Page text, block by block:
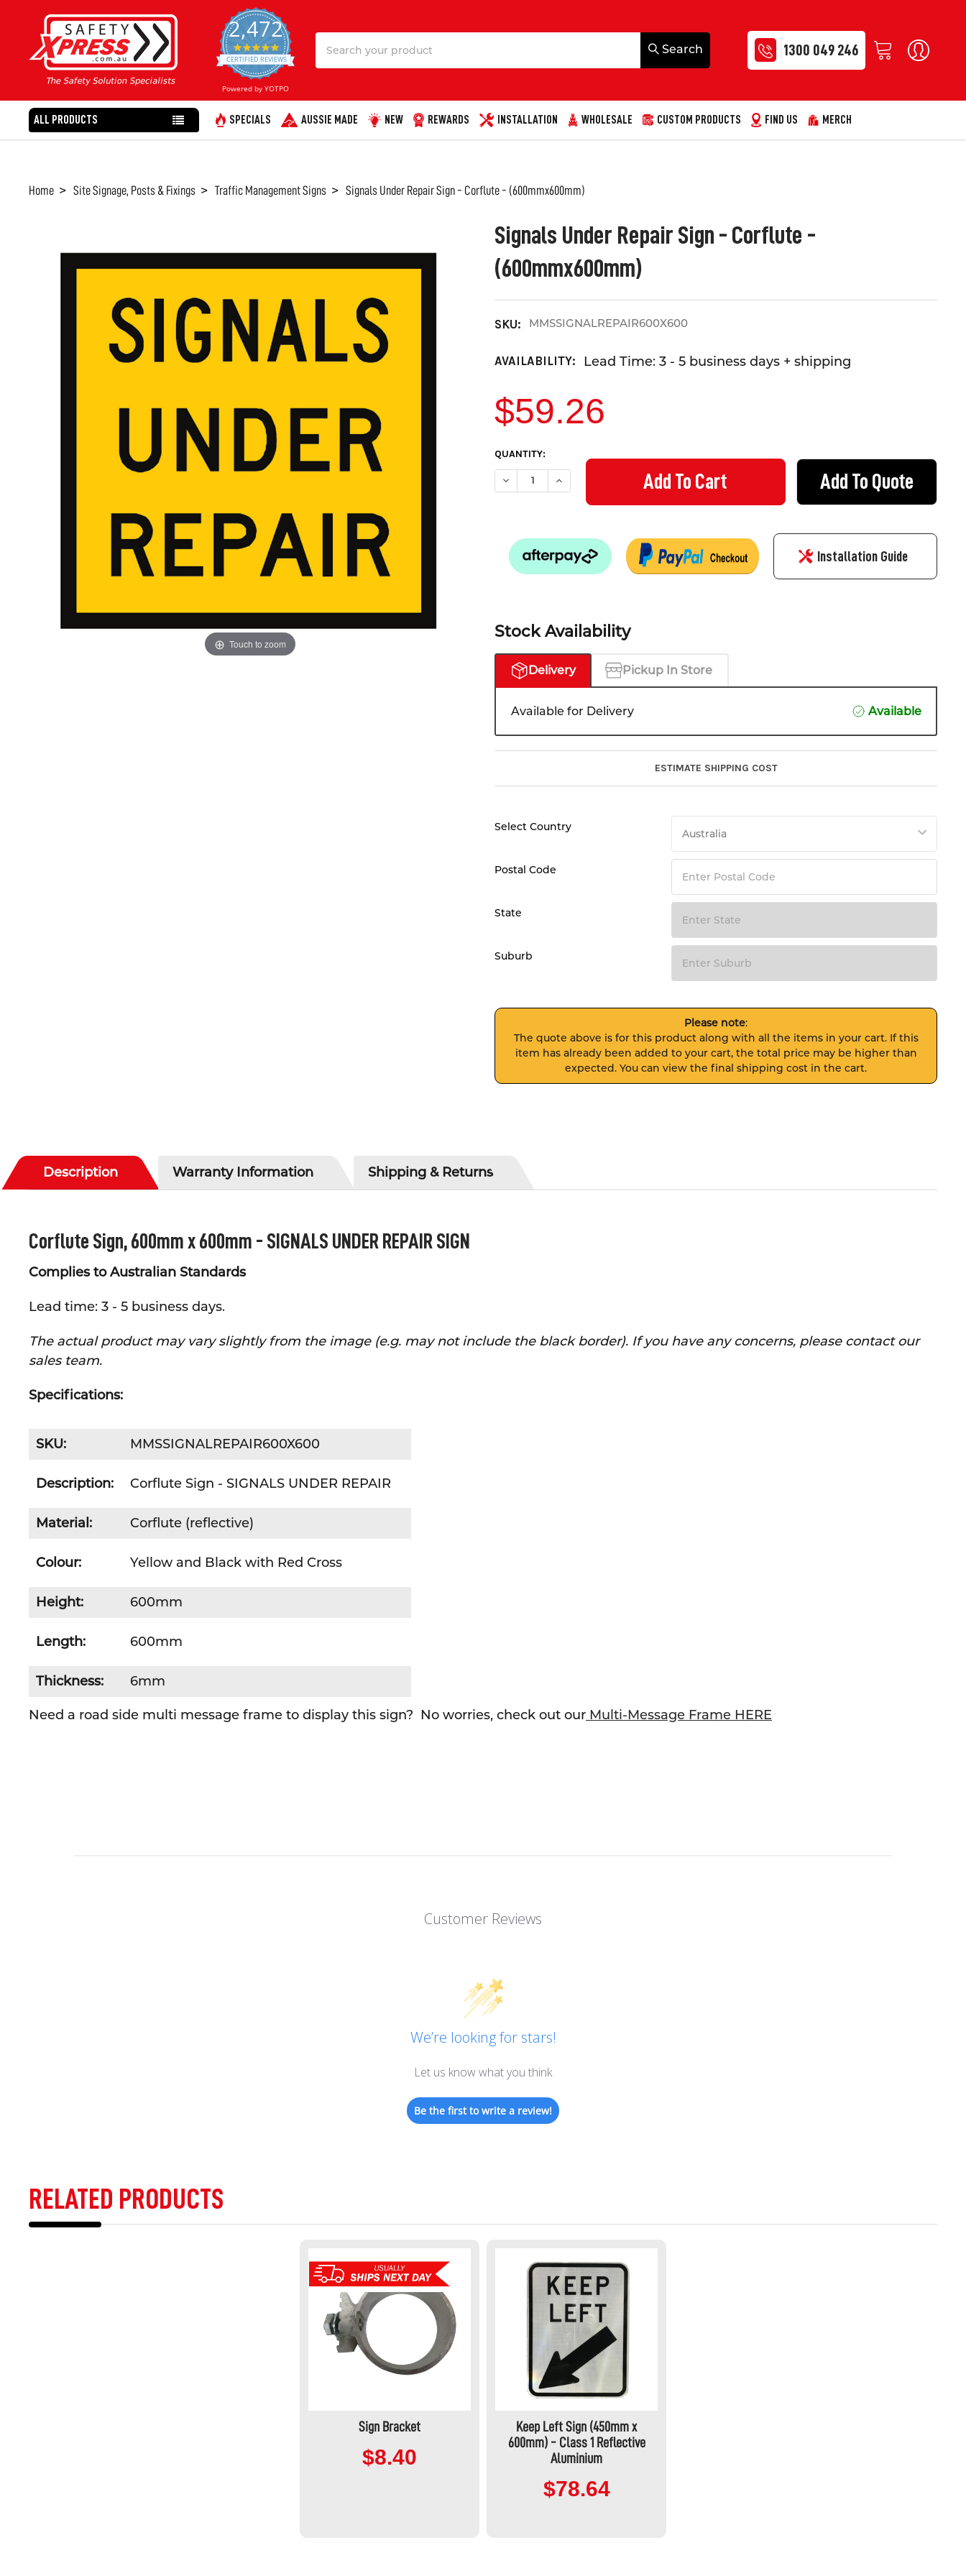
1300 049 246
2,472
4.8
star
rating
CERTIFIED REVIEWS
Powered by YOTPO
ALL PRODUCTS SPECIALS AUSSIE MADE NEW REWARDS INSTALLATION WHOLESALE CUSTOM PRODUCTS FIND US MERCH
Home Site Signage, Posts & Fixings Traffic Management Signs Signals Under Repair Sign - Corflute - (600mmx600mm)
Signals Under Repair Sign - Corflute -
(600mmx600mm)
SKU: MMSSIGNALREPAIR600X600
AVAILABILITY: Lead Time: 3 - 5 business days + shipping
Touch to zoom
$59.26
CURRENT
STOCK:
QUANTITY:
DECREASE QUANTITY OF SIGNALS UNDER REPAIR SIGN - CORFLUTE - (600MMX600MM)
INCREASE QUANTITY OF SIGNALS UNDER REPAIR SIGN - CORFLUTE -
Add To Quote
Installation Guide
Stock Availability
Delivery Pickup In Store
Available for Delivery Available
ESTIMATE SHIPPING COST
Select Country
Postal Code
State
Suburb
Please note:
The quote above is for this product along with all the items in your cart. If this
item has already been added to your cart, the total price may be higher than
expected. You can view the final shipping cost in the cart.
BOUGHT
Description Warranty Information Shipping & Returns
Corflute Sign, 600mm x 600mm - SIGNALS UNDER REPAIR SIGN
Complies to Australian Standards
Lead time: 3 - 5 business days.
The actual product may vary slightly from the image (e.g. may not include the black border). If you have any concerns, please contact our
sales team.
Specifications:
SKU: MMSSIGNALREPAIR600X600
Description: Corflute Sign - SIGNALS UNDER REPAIR
Material: Corflute (reflective)
Colour: Yellow and Black with Red Cross
Height: 600mm
Length: 600mm
Thickness: 6mm
Need a road side multi message frame to display this sign? No worries, check out our Multi-Message Frame HERE
Customer Reviews
We’re looking for stars!
Let us know what you think
Be the first to write a review!
RELATED PRODUCTS
Sign Bracket
$8.40
Keep Left Sign (450mm x
600mm) - Class 1 Reflective
Aluminium
$78.64